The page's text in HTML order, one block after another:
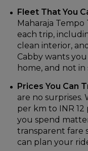
Fleet That You
Maharaja
each trip,
clean interior,
Cabby wants
home, and not
Prices You Can
are no surprises.
per km to INR
you spend
transparent fare
can plan your